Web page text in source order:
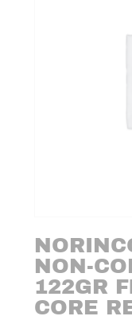
NON-
122GR
CORE